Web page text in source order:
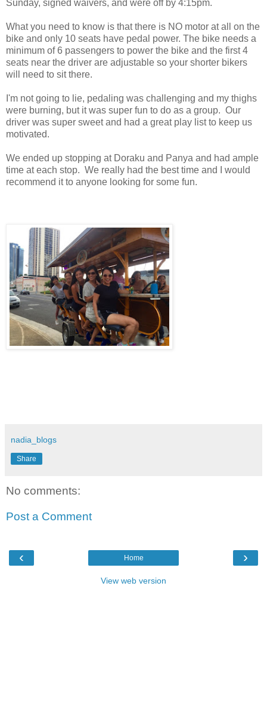
Sunday, signed waivers, and were off by 4:15pm.
What you need to know is that there is NO motor at all on the
bike and only 10 seats have pedal power. The bike needs a
minimum of 6 passengers to power the bike and the first 4
seats near the driver are adjustable so your shorter bikers
will need to sit there.
I'm not going to lie, pedaling was challenging and my thighs
were burning, but it was super fun to do as a group. Our
driver was super sweet and had a great play list to keep us
motivated.
We ended up stopping at Doraku and Panya and had ample
time at each stop. We really had the best time and I would
recommend it to anyone looking for some fun.
nadia_blogs
Share
No comments:
Post a Comment
‹ ›
Home
View web version